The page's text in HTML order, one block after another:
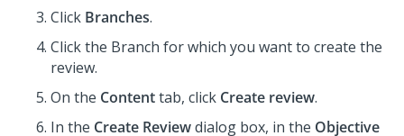
Click Branches.
Click the Branch for which you want to create the
review.
On the Contenttab, click Create review.
In the Create Reviewdialog box, in the Objective